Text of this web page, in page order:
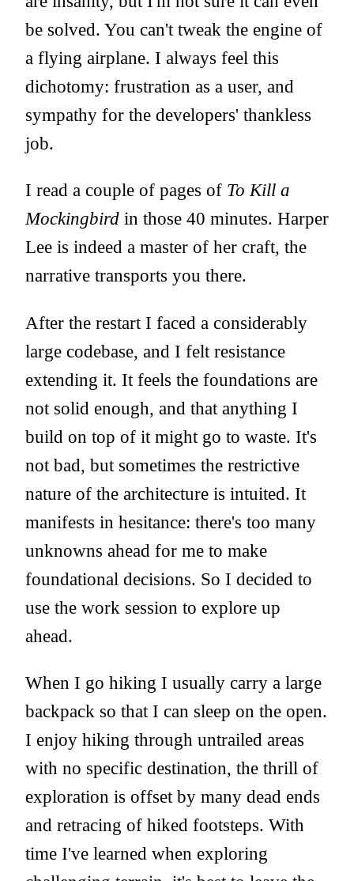
be solved. You can't tweak the engine of
a flying airplane. I always feel this
dichotomy: frustration as a user, and
sympathy for the developers' thankless
job.
I read a couple of pages of To Kill a
Mockingbird in those 40 minutes. Harper
Lee is indeed a master of her craft, the
narrative transports you there.
After the restart I faced a considerably
large codebase, and I felt resistance
extending it. It feels the foundations are
not solid enough, and that anything I
build on top of it might go to waste. It's
not bad, but sometimes the restrictive
nature of the architecture is intuited. It
manifests in hesitance: there's too many
unknowns ahead for me to make
foundational decisions. So I decided to
use the work session to explore up
ahead.
When I go hiking I usually carry a large
backpack so that I can sleep on the open.
I enjoy hiking through untrailed areas
with no specific destination, the thrill of
exploration is offset by many dead ends
and retracing of hiked footsteps. With
time I've learned when exploring